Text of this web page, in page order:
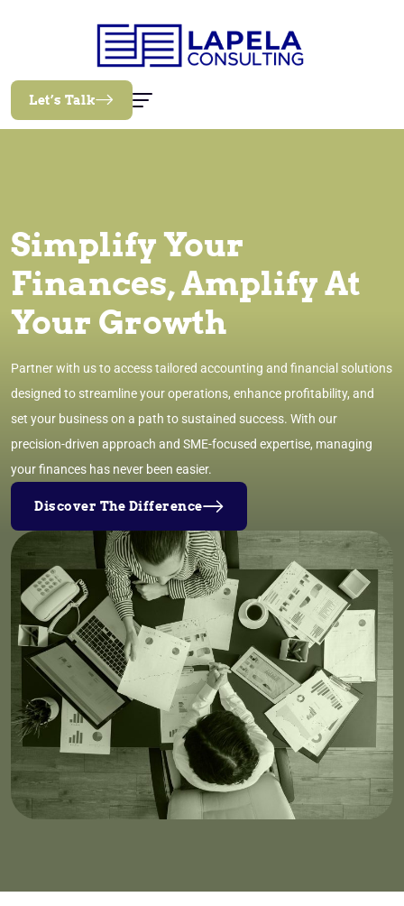
Let’s Talk
Simplify Your
Finances, Amplify At
Your Growth
Partner with us to access tailored accounting and financial solutions
designed to streamline your operations, enhance profitability, and
set your business on a path to sustained success. With our
precision-driven approach and SME-focused expertise, managing
your finances has never been easier.
Discover The Difference